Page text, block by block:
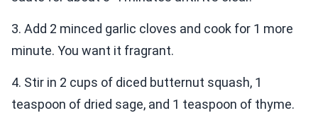
3. Add 2 minced garlic cloves and cook for 1 more
minute. You want it fragrant.
4. Stir in 2 cups of diced butternut squash, 1
teaspoon of dried sage, and 1 teaspoon of thyme.